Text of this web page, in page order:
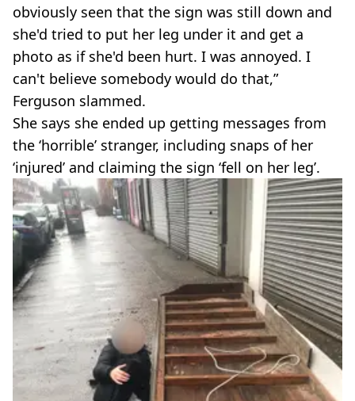
obviously seen that the sign was still down and
she'd tried to put her leg under it and get a
photo as if she'd been hurt. I was annoyed. I
can't believe somebody would do that,”
Ferguson slammed.
She says she ended up getting messages from
the ‘horrible’ stranger, including snaps of her
‘injured’ and claiming the sign ‘fell on her leg’.